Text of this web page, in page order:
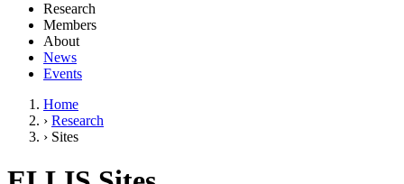
Research
Members
About
News
Events
Home
› Research
› Sites